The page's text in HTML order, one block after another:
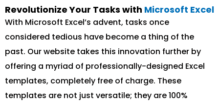
Revolutionize Your Tasks with Microsoft Excel
With Microsoft Excel’s advent, tasks once
considered tedious have become a thing of the
past. Our website takes this innovation further by
offering a myriad of professionally-designed Excel
templates, completely free of charge. These
templates are not just versatile; they are 100%